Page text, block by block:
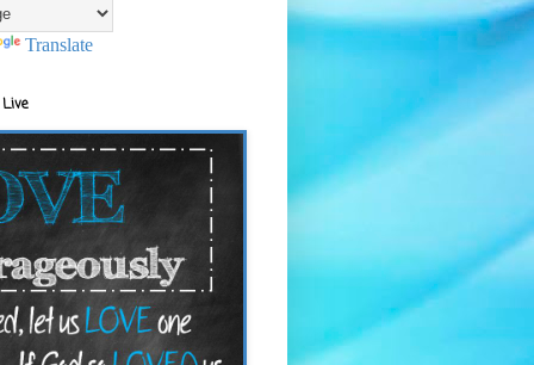
Translate